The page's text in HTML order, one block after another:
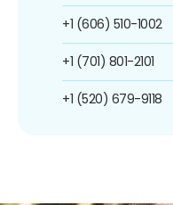
+1 (606) 510-1002
+1 (701) 801-2101
+1 (520) 679-9118